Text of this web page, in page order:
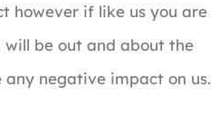
however if like us you are
be out and about the
any negative impact on us.